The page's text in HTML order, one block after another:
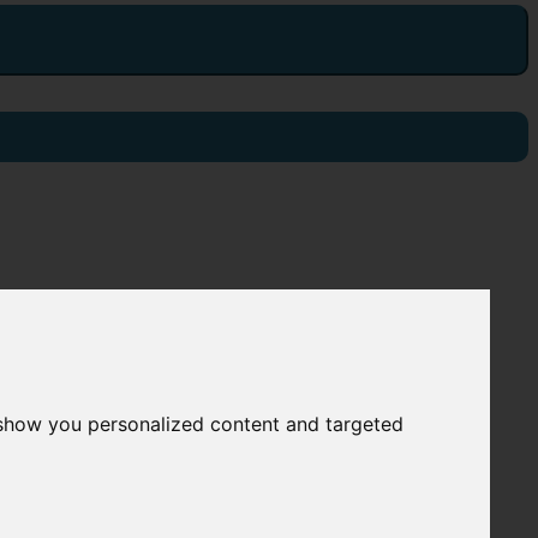
you personalized content and targeted